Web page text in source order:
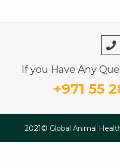
If you Have Any
+971 55
2021© Global Animal